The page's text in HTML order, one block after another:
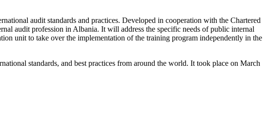
audit standards and practices. Developed in cooperation with the Chartered
audit profession in Albania. It will address the specific needs of public internal
unit to take over the implementation of the training program independently in the
standards, and best practices from around the world. It took place on March